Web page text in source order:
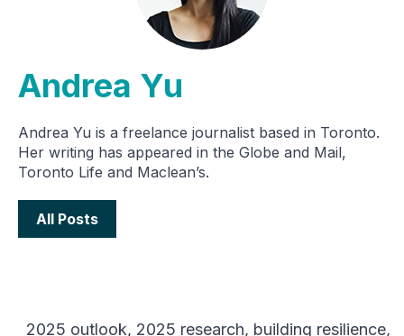
Andrea Yu
Andrea Yu is a freelance journalist based in Toronto.
Her writing has appeared in the Globe and Mail,
Toronto Life and Maclean’s.
All Posts
2025 outlook, 2025 research, building resilience,